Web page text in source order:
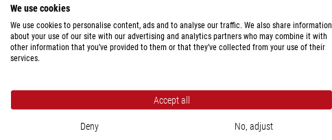
2 eyepiece cups
Filter slider II
Conversion filter and filter VG 9
Operating instructions
We use cookies
We use cookies to personalise content, ads and to analyse our traffic. We also share information
about your use of our site with our advertising and analytics partners who may combine it with
other information that you’ve provided to them or that they’ve collected from your use of their
services.
Accept all
Deny No, adjust